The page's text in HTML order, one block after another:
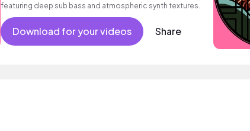
featuring deep sub bass and atmospheric synth textures.
Download for your videos Share